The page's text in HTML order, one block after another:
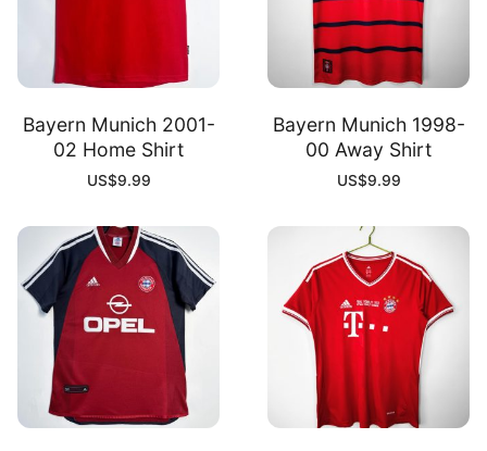
Bayern Munich 2001-
02 Home Shirt
US$9.99
Bayern Munich 1998-
00 Away Shirt
US$9.99